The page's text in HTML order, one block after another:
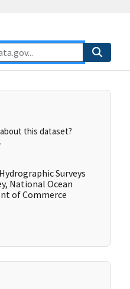
this dataset?
Surveys
National Ocean
of Commerce